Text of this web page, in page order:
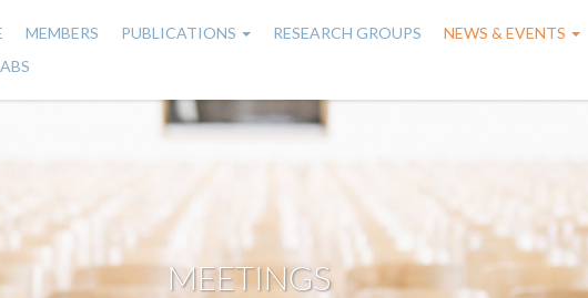
MEMBERS PUBLICATIONS RESEARCH GROUPS NEWS & EVENTS
MEETINGS